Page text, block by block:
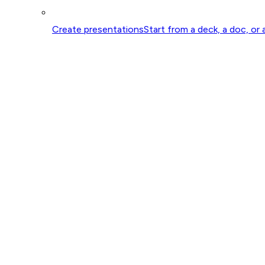
Create presentationsStart from a deck, a doc, or